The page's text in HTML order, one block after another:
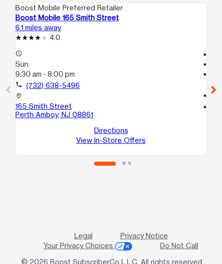
Boost Mobile Preferred Retailer
Boost Mobile 165 Smith Street
6.1 miles away
4.0
access_time
Sun:
9:30 am - 8:00 pm
call (732) 638-5496
location_on
165 Smith Street
Perth Amboy, NJ 08861
Directions
View In-Store Offers
call
Legal
Privacy Notice
Your Privacy Choices
Do Not Call
© 2026 Boost SubscriberCo L.L.C. All rights reserved